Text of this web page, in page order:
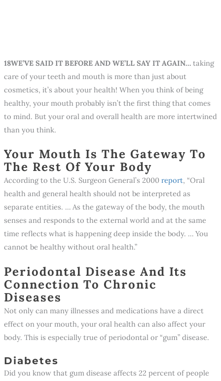
18WE’VE SAID IT BEFORE AND WE’LL SAY IT AGAIN…taking
care of your teeth and mouth is more than just about
cosmetics, it’s about your health! When you think of being
healthy, your mouth probably isn’t the first thing that comes
to mind. But your oral and overall health are more intertwined
than you think.
Your Mouth Is The Gateway To
The Rest Of Your Body
According to the U.S. Surgeon General’s 2000 report, “Oral
health and general health should not be interpreted as
separate entities. … As the gateway of the body, the mouth
senses and responds to the external world and at the same
time reflects what is happening deep inside the body. … You
cannot be healthy without oral health.”
Periodontal Disease And Its
Connection To Chronic
Diseases
Not only can many illnesses and medications have a direct
effect on your mouth, your oral health can also affect your
body. This is especially true of periodontal or “gum” disease.
Diabetes
Did you know that gum disease affects 22 percent of people